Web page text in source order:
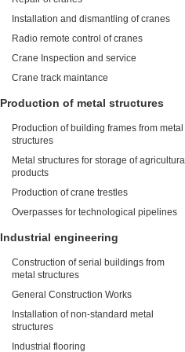
Installation and dismantling of cranes
Radio remote control of cranes
Crane Inspection and service
Crane track maintance
Production of metal structures
Production of building frames from metal
structures
Metal structures for storage of
products
Production of crane trestles
Overpasses for technological pipelines
Industrial engineering
Construction of serial buildings from
metal structures
General Construction Works
Installation of non-standard metal
structures
Industrial flooring